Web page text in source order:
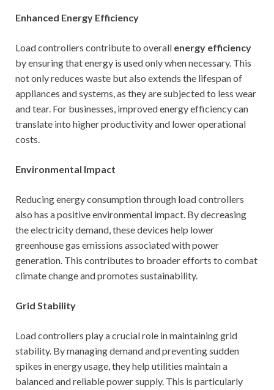
Enhanced Energy Efficiency
Load controllers contribute to overall energy efficiency
by ensuring that energy is used only when necessary. This
not only reduces waste but also extends the lifespan of
appliances and systems, as they are subjected to less wear
and tear. For businesses, improved energy efficiency can
translate into higher productivity and lower operational
costs.
Environmental Impact
Reducing energy consumption through load controllers
also has a positive environmental impact. By decreasing
the electricity demand, these devices help lower
greenhouse gas emissions associated with power
generation. This contributes to broader efforts to combat
climate change and promotes sustainability.
Grid Stability
Load controllers play a crucial role in maintaining grid
stability. By managing demand and preventing sudden
spikes in energy usage, they help utilities maintain a
balanced and reliable power supply. This is particularly